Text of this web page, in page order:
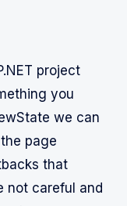
project
you
we can
page
that
not careful and